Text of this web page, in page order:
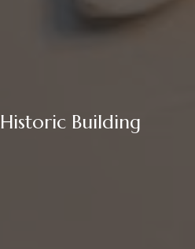
Historic Building